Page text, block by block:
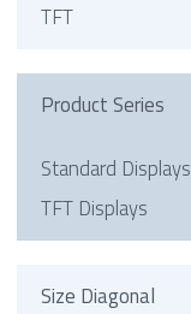
TFT
Product Series
Standard Displays
TFT Displays
Size Diagonal